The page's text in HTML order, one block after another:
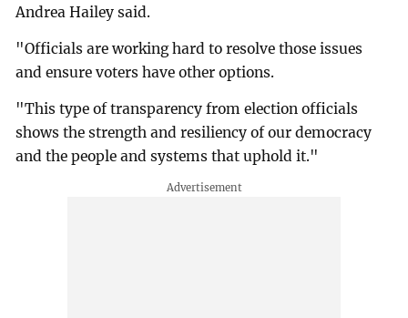
Andrea Hailey said.
"Officials are working hard to resolve those issues
and ensure voters have other options.
"This type of transparency from election officials
shows the strength and resiliency of our democracy
and the people and systems that uphold it."